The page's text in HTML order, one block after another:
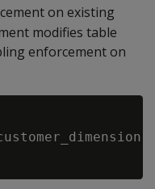
on existing
modifies table
enforcement on